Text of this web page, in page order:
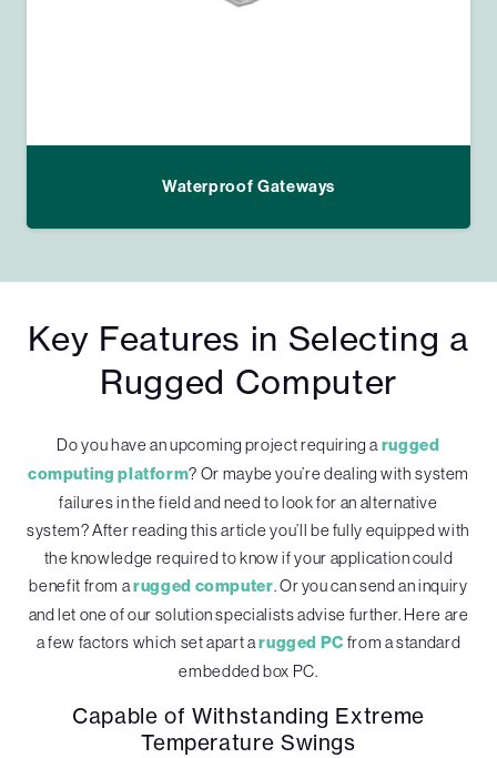
Waterproof Gateways
Key Features in Selecting a
Rugged Computer
Do you have an upcoming project requiring a rugged
computing platform? Or maybe you’re dealing with system
failures in the field and need to look for an alternative
system? After reading this article you’ll be fully equipped with
the knowledge required to know if your application could
benefit from arugged computer. Or you can send an inquiry
and let one of our solution specialists advise further. Here are
a few factors which set apart arugged PC from a standard
embedded box PC.
Capable of Withstanding Extreme
Temperature Swings